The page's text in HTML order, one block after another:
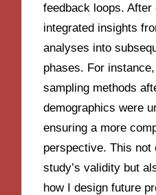
feedback loops.
integrated insights
analyses into
phases. For
sampling methods
demographics were
ensuring a more
perspective. This not
study’s validity but
how I design future